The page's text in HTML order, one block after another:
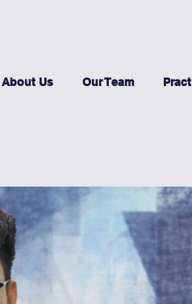
About Us Our Team